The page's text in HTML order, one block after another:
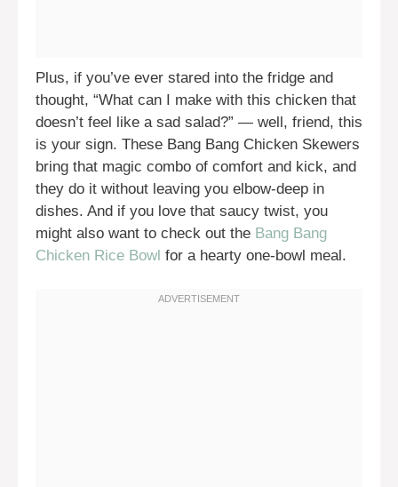
Plus, if you’ve ever stared into the fridge and
thought, “What can I make with this chicken that
doesn’t feel like a sad salad?” — well, friend, this
is your sign. These Bang Bang Chicken Skewers
bring that magic combo of comfort and kick, and
they do it without leaving you elbow-deep in
dishes. And if you love that saucy twist, you
might also want to check out the Bang Bang
Chicken Rice Bowl for a hearty one-bowl meal.